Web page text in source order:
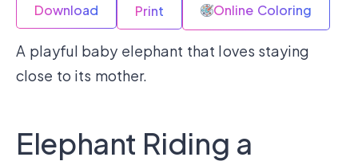
Download Print Online Coloring
A playful baby elephant that loves staying
close to its mother.
Elephant Riding a